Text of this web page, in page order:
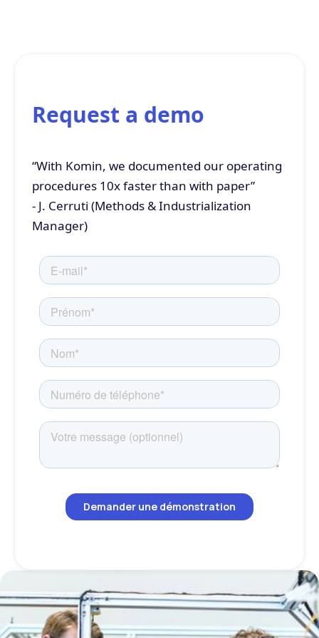
Request a demo
“With Komin, we documented our operating
procedures 10x faster than with paper”
- J. Cerruti (Methods & Industrialization
Manager)